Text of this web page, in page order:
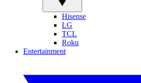
Hisense
LG
TCL
Roku
Entertainment